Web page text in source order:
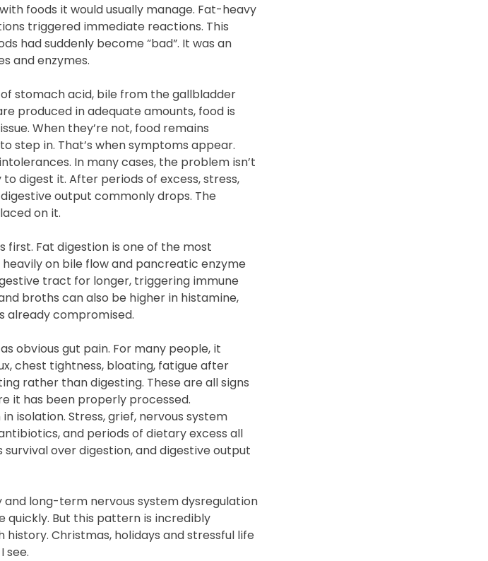
foods it would usually manage. Fat-heavy
triggered immediate reactions. This
had suddenly become “bad”. It was an
and enzymes.
stomach acid, bile from the gallbladder
produced in adequate amounts, food is
When they’re not, food remains
step in. That’s when symptoms appear.
In many cases, the problem isn’t
digest it. After periods of excess, stress,
output commonly drops. The
on it.
first. Fat digestion is one of the most
on bile flow and pancreatic enzyme
tract for longer, triggering immune
broths can also be higher in histamine,
already compromised.
obvious gut pain. For many people, it
chest tightness, bloating, fatigue after
rather than digesting. These are all signs
it has been properly processed.
isolation. Stress, grief, nervous system
and periods of dietary excess all
over digestion, and digestive output
long-term nervous system dysregulation
quickly. But this pattern is incredibly
Christmas, holidays and stressful life
see.